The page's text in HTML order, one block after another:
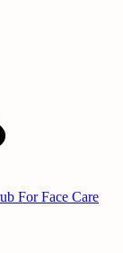
For Face Care